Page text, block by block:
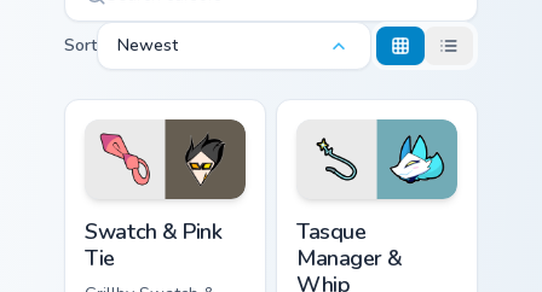
Sort Newest
Swatch & Pink
Tie
Tasque
Manager &
Whip